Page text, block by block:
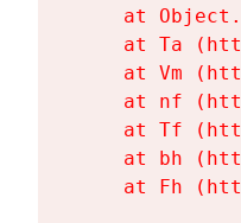
at
at Ta
at Vm
at nf
at Tf
at bh
at Fh